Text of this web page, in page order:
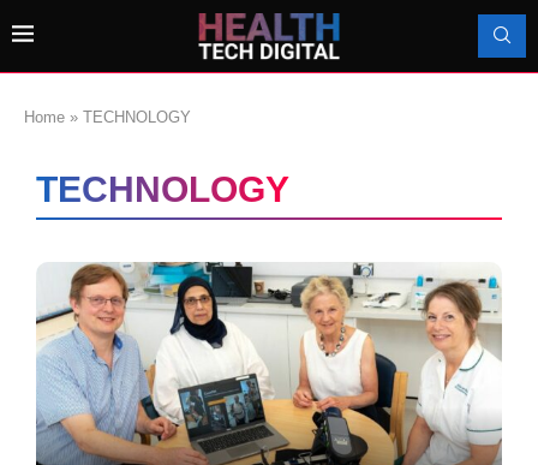
Home » TECHNOLOGY
TECHNOLOGY